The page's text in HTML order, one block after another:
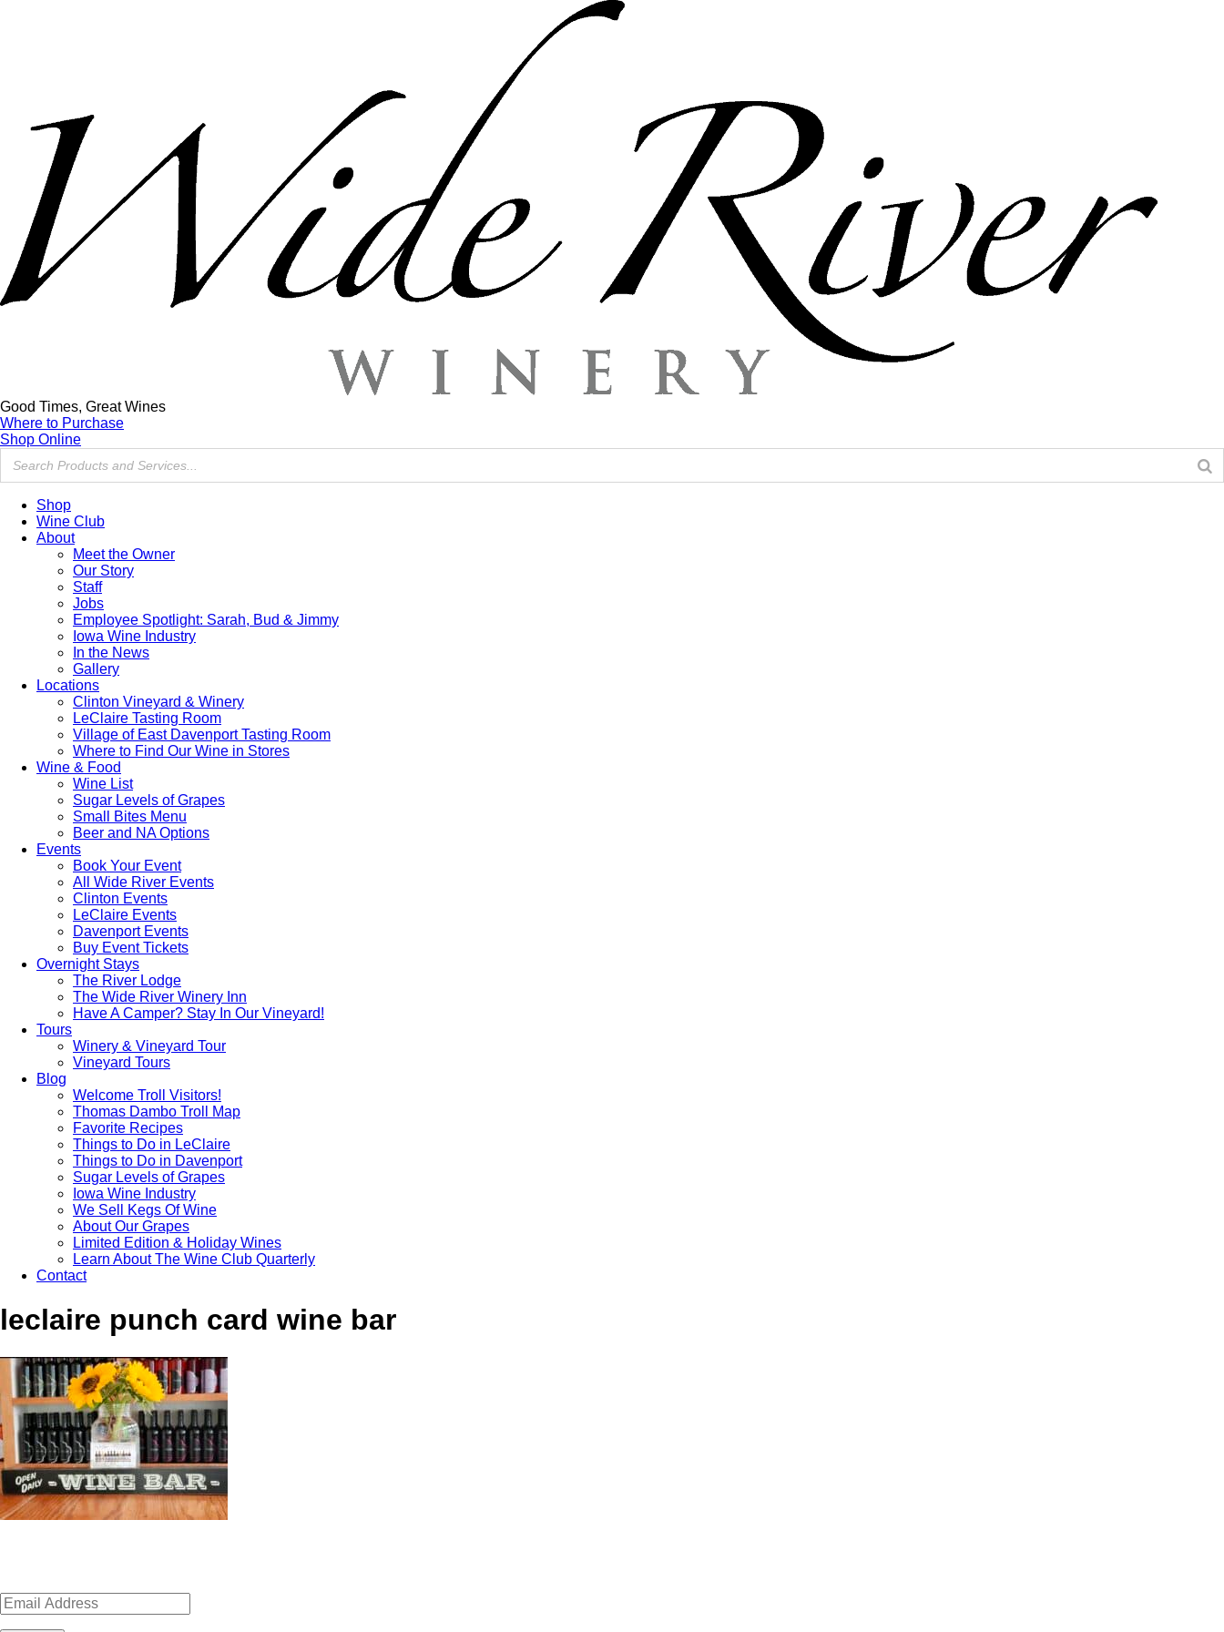
Good Times, Great Wines
Where to Purchase
Shop Online
Shop
Wine Club
About
Meet the Owner
Our Story
Staff
Jobs
Employee Spotlight: Sarah, Bud & Jimmy
Iowa Wine Industry
In the News
Gallery
Locations
Clinton Vineyard & Winery
LeClaire Tasting Room
Village of East Davenport Tasting Room
Where to Find Our Wine in Stores
Wine & Food
Wine List
Sugar Levels of Grapes
Small Bites Menu
Beer and NA Options
Events
Book Your Event
All Wide River Events
Clinton Events
LeClaire Events
Davenport Events
Buy Event Tickets
Overnight Stays
The River Lodge
The Wide River Winery Inn
Have A Camper? Stay In Our Vineyard!
Tours
Winery & Vineyard Tour
Vineyard Tours
Blog
Welcome Troll Visitors!
Thomas Dambo Troll Map
Favorite Recipes
Things to Do in LeClaire
Things to Do in Davenport
Sugar Levels of Grapes
Iowa Wine Industry
We Sell Kegs Of Wine
About Our Grapes
Limited Edition & Holiday Wines
Learn About The Wine Club Quarterly
Contact
leclaire punch card wine bar